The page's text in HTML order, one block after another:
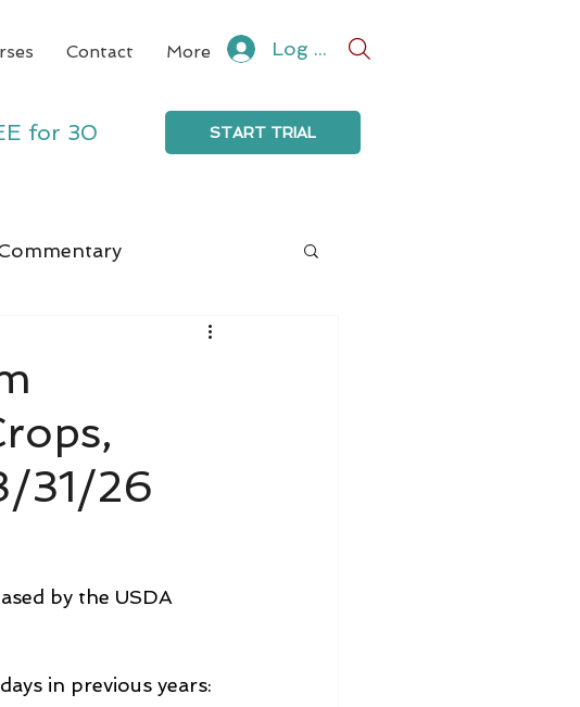
Contact More Log In
for 30
START TRIAL
31/26
by the USDA
in previous years: